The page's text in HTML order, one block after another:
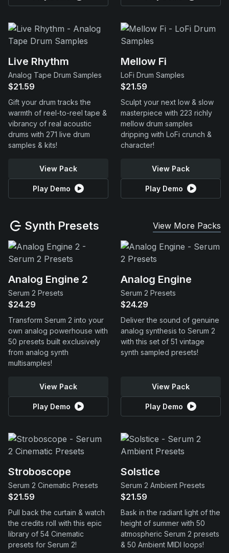
Live Rhythm
Analog Tape Drum Samples
$21.59
Gift your drum tracks the
warmth of reel-to-reel tape &
vibrancy of real acoustic
drums with 271 live drum
samples & kits!
View Pack
Play Demo
Mellow Fi
LoFi Drum Samples
$21.59
Sculpt your next low & slow
masterpiece with 223 richly
mellow drum samples
dripping with LoFi crunch &
character!
View Pack
Play Demo
Synth Presets View More Packs
Analog Engine 2
Serum 2 Presets
$24.29
Transform Serum 2 into your
own analog powerhouse with
50 presets built exclusively
from analog synth
multisamples!
View Pack
Play Demo
Analog Engine
Serum 2 Presets
$24.29
Deliver the sound of genuine
analog synthesis to Serum 2
with this set of 51 vintage
synth sampled presets!
View Pack
Play Demo
Stroboscope
Serum 2 Cinematic Presets
$21.59
Pull back the curtain & watch
the credits roll with this epic
library of 54 Cinematic
presets for Serum 2!
Solstice
Serum 2 Ambient Presets
$21.59
Bask in the radiant light of the
height of summer with 50
atmospheric Serum 2 presets
& 50 Ambient MIDI loops!